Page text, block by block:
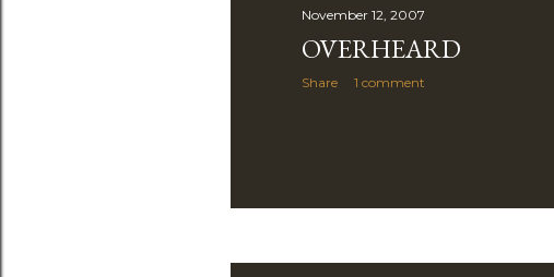
November 12, 2007
OVERHEARD
Share 1 comment